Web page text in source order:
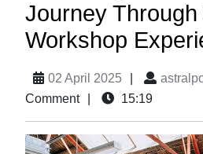
Journey Through
Workshop
02 April 2025
Comment
15:19